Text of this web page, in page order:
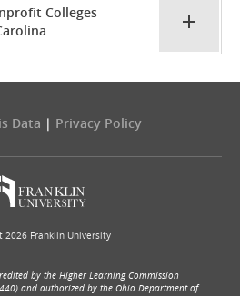
Colleges
Data | Privacy Policy
2026 Franklin University
by the Higher Learning Commission
and authorized by the Ohio Department of